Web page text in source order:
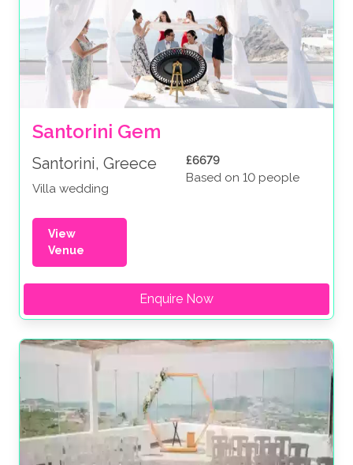
Santorini Gem
Santorini, Greece
Villa wedding
£6679
Based on 10 people
View
Venue
Enquire Now